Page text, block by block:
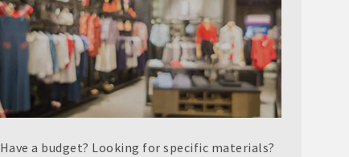
Have a budget? Looking for specific materials?